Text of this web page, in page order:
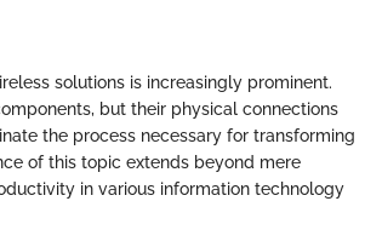
solutions is increasingly prominent.
but their physical connections
the process necessary for transforming
of this topic extends beyond mere
in various information technology